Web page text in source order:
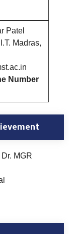
Patel
Madras,
Number
MGR